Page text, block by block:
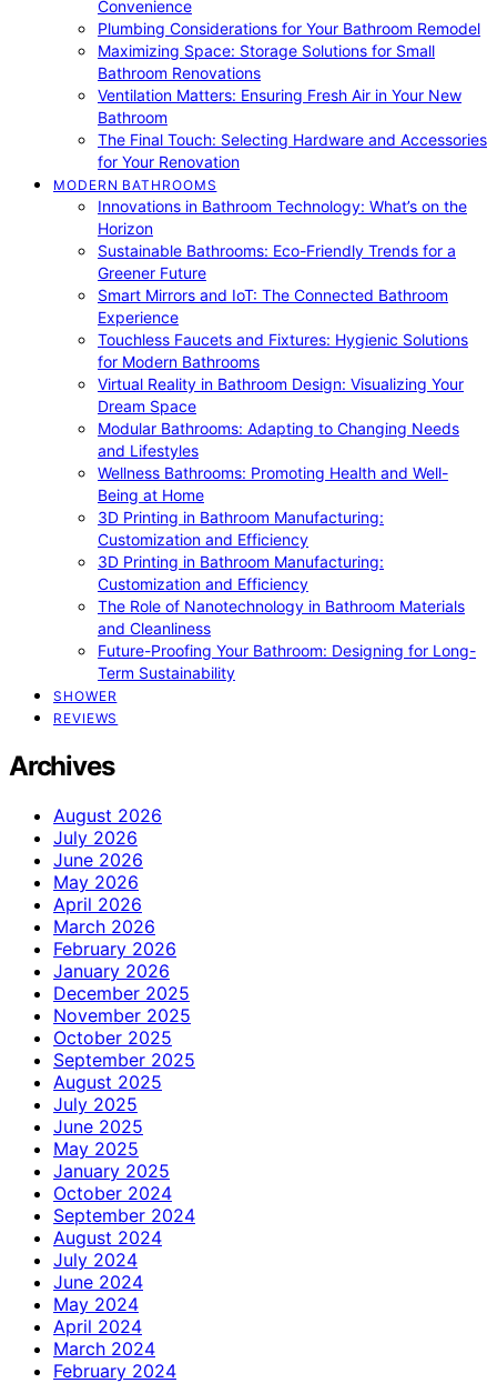
Convenience
Plumbing Considerations for Your Bathroom Remodel
Maximizing Space: Storage Solutions for Small
Bathroom Renovations
Ventilation Matters: Ensuring Fresh Air in Your New
Bathroom
The Final Touch: Selecting Hardware and Accessories
for Your Renovation
MODERN BATHROOMS
Innovations in Bathroom Technology: What’s on the
Horizon
Sustainable Bathrooms: Eco-Friendly Trends for a
Greener Future
Smart Mirrors and IoT: The Connected Bathroom
Experience
Touchless Faucets and Fixtures: Hygienic Solutions
for Modern Bathrooms
Virtual Reality in Bathroom Design: Visualizing Your
Dream Space
Modular Bathrooms: Adapting to Changing Needs
and Lifestyles
Wellness Bathrooms: Promoting Health and Well-
Being at Home
3D Printing in Bathroom Manufacturing:
Customization and Efficiency
3D Printing in Bathroom Manufacturing:
Customization and Efficiency
The Role of Nanotechnology in Bathroom Materials
and Cleanliness
Future-Proofing Your Bathroom: Designing for Long-
Term Sustainability
SHOWER
REVIEWS
Archives
August 2026
July 2026
June 2026
May 2026
April 2026
March 2026
February 2026
January 2026
December 2025
November 2025
October 2025
September 2025
August 2025
July 2025
June 2025
May 2025
January 2025
October 2024
September 2024
August 2024
July 2024
June 2024
May 2024
April 2024
March 2024
February 2024